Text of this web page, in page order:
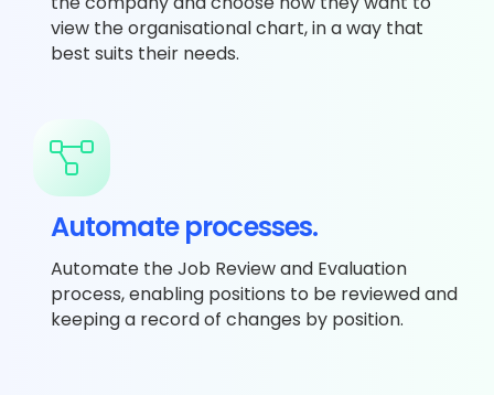
view the organisational chart, in a way that
best suits their needs.
Automate processes.
Automate the Job Review and Evaluation
process, enabling positions to be reviewed and
keeping a record of changes by position.